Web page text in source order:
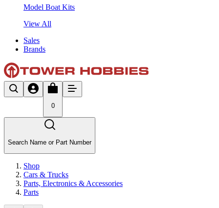
Model Boat Kits
View All
Sales
Brands
0
Search Name or Part Number
Shop
Cars & Trucks
Parts, Electronics & Accessories
Parts